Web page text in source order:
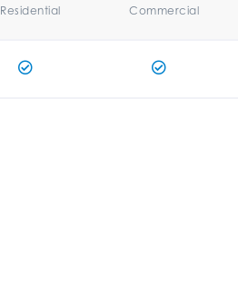
Residential Commercial